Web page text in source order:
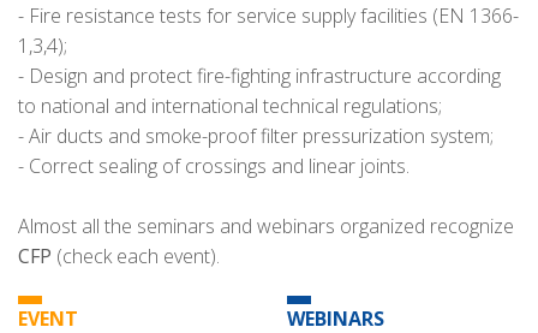
- Fire resistance tests for service supply facilities (EN 1366-
1,3,4);
- Design and protect fire-fighting infrastructure according
to national and international technical regulations;
- Air ducts and smoke-proof filter pressurization system;
- Correct sealing of crossings and linear joints.
Almost all the seminars and webinars organized recognize
CFP (check each event).
EVENT
WEBINARS